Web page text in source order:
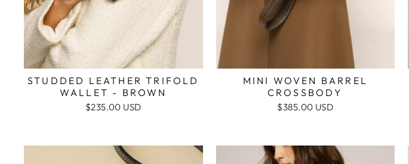
STUDDED LEATHER TRIFOLD
WALLET - BROWN
$235.00 USD
MINI WOVEN BARREL
CROSSBODY
$385.00 USD